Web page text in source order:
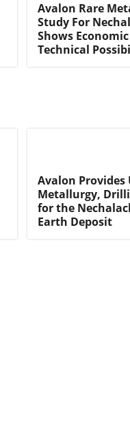
Avalon Rare
Study For
Shows
Technical
Avalon Provides
Metallurgy,
for the
Earth Deposit